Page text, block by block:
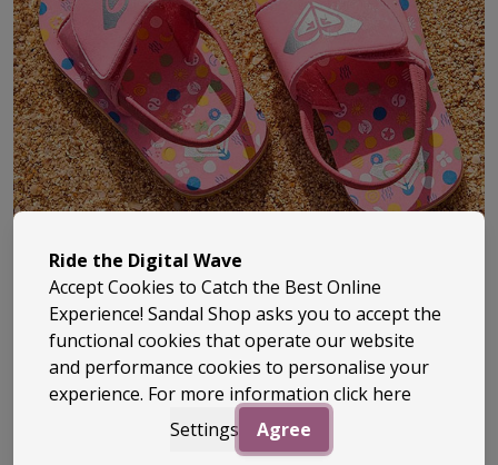
Roxy has been part of surf culture since the early ‘90s,
bringing a fresh, female-focused take to everything
from clothing to beach footwear. Built off the back of
Ride the Digital Wave
Accept Cookies to Catch the Best Online
Experience! Sandal Shop asks you to accept the
functional cookies that operate our website
and performance cookies to personalise your
experience. For more information click here
Settings
Agree